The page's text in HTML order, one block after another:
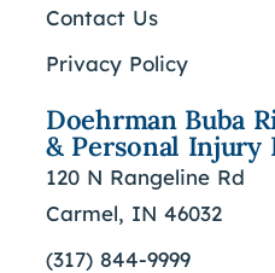
Contact Us
Privacy Policy
Doehrman Buba
& Personal Injury
120 N Rangeline Rd
Carmel, IN 46032
(317) 844-9999